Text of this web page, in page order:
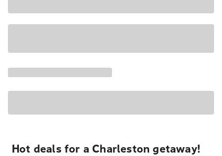
Hot deals for a Charleston getaway!